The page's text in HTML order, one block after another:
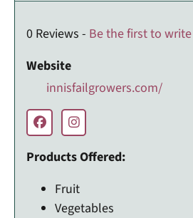
0 Reviews - Be the first to
Website
innisfailgrowers.com/
Products Offered:
Fruit
Vegetables